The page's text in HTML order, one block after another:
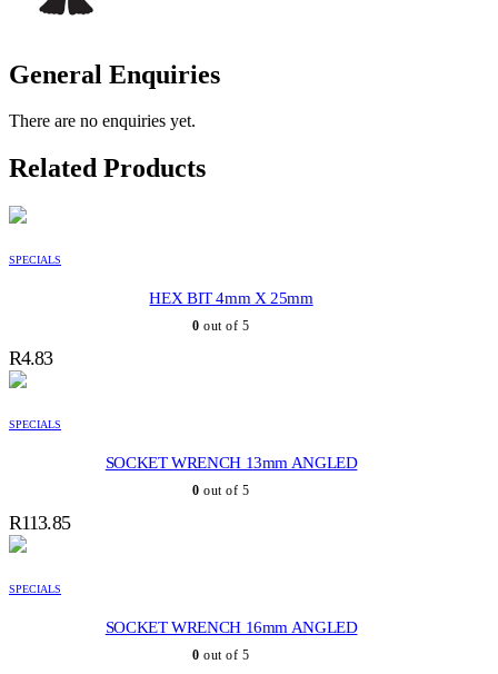
General Enquiries
There are no enquiries yet.
Related Products
SPECIALS
HEX BIT 4mm X 25mm
0 out of 5
R4.83
SPECIALS
SOCKET WRENCH 13mm ANGLED
0 out of 5
R113.85
SPECIALS
SOCKET WRENCH 16mm ANGLED
0 out of 5